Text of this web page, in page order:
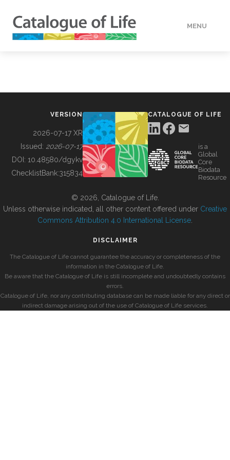
MENU
BUILDING COL
VERSION
2026-07-17 XR
Issued: 2026-07-17
DOI: 10.48580/dgykv
ChecklistBank:315834
CATALOGUE OF LIFE
is a
Global
Core
Biodata
Resource
© 2026, Catalogue of Life.
Unless otherwise indicated, all other content offered under Creative
Commons Attribution 4.0 International License
DISCLAIMER
The Catalogue of Life cannot guarantee the accuracy or completeness of the
information in the Catalogue of Life.
Be aware that the Catalogue of Life is still incomplete and undoubtedly contains
errors.
Catalogue of Life, nor any contributing database can be made liable for any direct or
indirect damage arising out of the use of Catalogue of Life services.